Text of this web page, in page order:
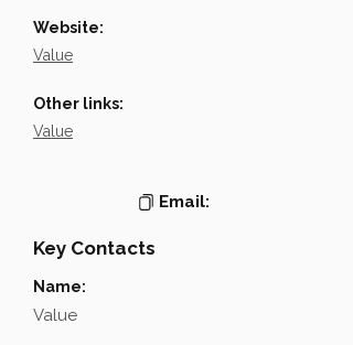
Website:
Value
Other links:
Value
Email:
Key Contacts
Name:
Value